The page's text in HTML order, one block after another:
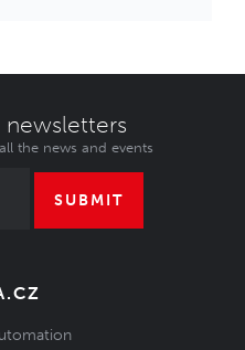
newsletters
the news and events
SUBMIT